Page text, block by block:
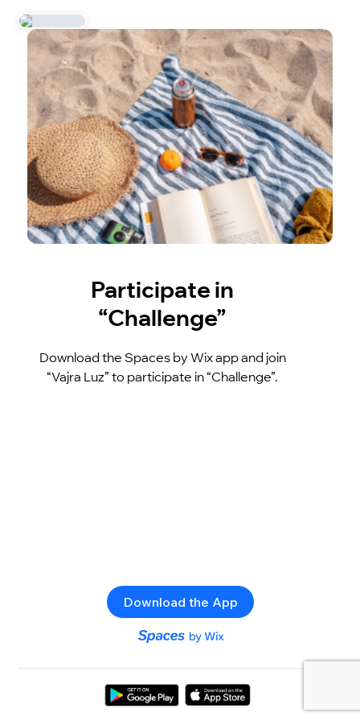
Participate in
“Challenge”
Download the Spaces by Wix app and join
“Vajra Luz” to participate in “Challenge”.
Download the App